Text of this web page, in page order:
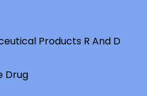
Products R And D
Drug